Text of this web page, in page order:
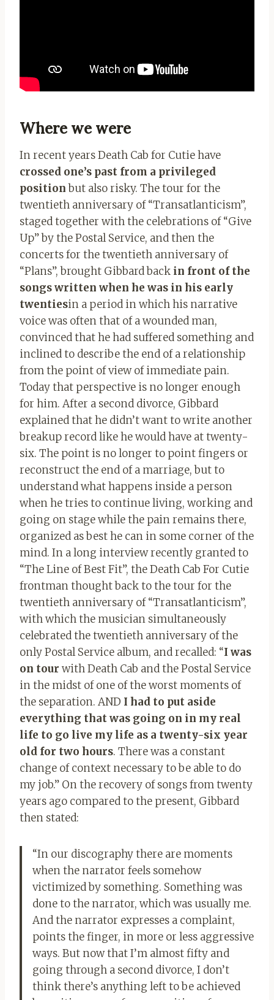
Where we were
In recent years Death Cab for Cutie have
crossed one’s past from a privileged
positionbut also risky. The tour for the
twentieth anniversary of “Transatlanticism”,
staged together with the celebrations of “Give
Up” by the Postal Service, and then the
concerts for the twentieth anniversary of
“Plans”, brought Gibbard back in front of the
songs written when he was in his early
twentiesin a period in which his narrative
voice was often that of a wounded man,
convinced that he had suffered something and
inclined to describe the end of a relationship
from the point of view of immediate pain.
Today that perspective is no longer enough
for him. After a second divorce, Gibbard
explained that he didn’t want to write another
breakup record like he would have at twenty-
six. The point is no longer to point fingers or
reconstruct the end of a marriage, but to
understand what happens inside a person
when he tries to continue living, working and
going on stage while the pain remains there,
organized as best he can in some corner of the
mind. In a long interview recently granted to
“The Line of Best Fit”, the Death Cab For Cutie
frontman thought back to the tour for the
twentieth anniversary of “Transatlanticism”,
with which the musician simultaneously
celebrated the twentieth anniversary of the
only Postal Service album, and recalled: “I was
on tour with Death Cab and the Postal Service
in the midst of one of the worst moments of
the separation. AND I had to put aside
everything that was going on in my real
life to go live my life as a twenty-six year
old for two hours. There was a constant
change of context necessary to be able to do
my job.” On the recovery of songs from twenty
years ago compared to the present, Gibbard
then stated:
“In our discography there are moments
when the narrator feels somehow
victimized by something. Something was
done to the narrator, which was usually me.
And the narrator expresses a complaint,
points the finger, in more or less aggressive
ways. But now that I’m almost fifty and
going through a second divorce, I don’t
think there’s anything left to be achieved